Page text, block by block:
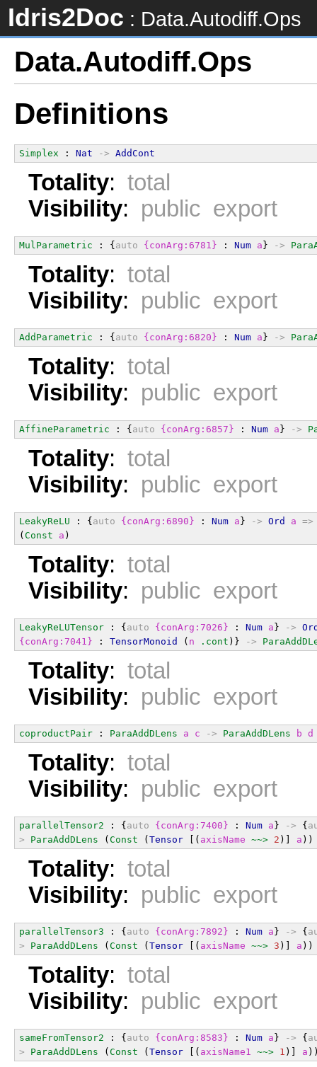
Idris2Doc : Data.Autodiff.Ops
Data.Autodiff.Ops
Definitions
Simplex : Nat -> AddCont
Totality: total
Visibility: public export
MulParametric : {auto {conArg:6781} : Num a} ->
Totality: total
Visibility: public export
AddParametric : {auto {conArg:6820} : Num a} ->
Totality: total
Visibility: public export
AffineParametric : {auto {conArg:6857} : Num a} ->
Totality: total
Visibility: public export
LeakyReLU : {auto {conArg:6890} : Num a} -> Ord a =>
(Const a )
Totality: total
Visibility: public export
LeakyReLUTensor : {auto {conArg:7026} : Num a} ->
{conArg:7041} : TensorMonoid ( n .cont )} ->
Totality: total
Visibility: public export
coproductPair : ParaAddDLens a c -> ParaAddDLens b d
Totality: total
Visibility: public export
parallelTensor2 : {auto {conArg:7400} : Num a} -> {
>
ParaAddDLens (Const (Tensor [( axisName ~~> 2 )] a ))
Totality: total
Visibility: public export
parallelTensor3 : {auto {conArg:7892} : Num a} -> {
>
ParaAddDLens (Const (Tensor [( axisName ~~> 3 )] a ))
Totality: total
Visibility: public export
sameFromTensor2 : {auto {conArg:8583} : Num a} -> {
>
ParaAddDLens (Const (Tensor [( axisName1 ~~> 1 )] a